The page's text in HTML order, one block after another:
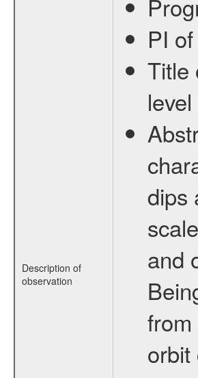
Description of
observation
PI
Title
dips
and
orbit